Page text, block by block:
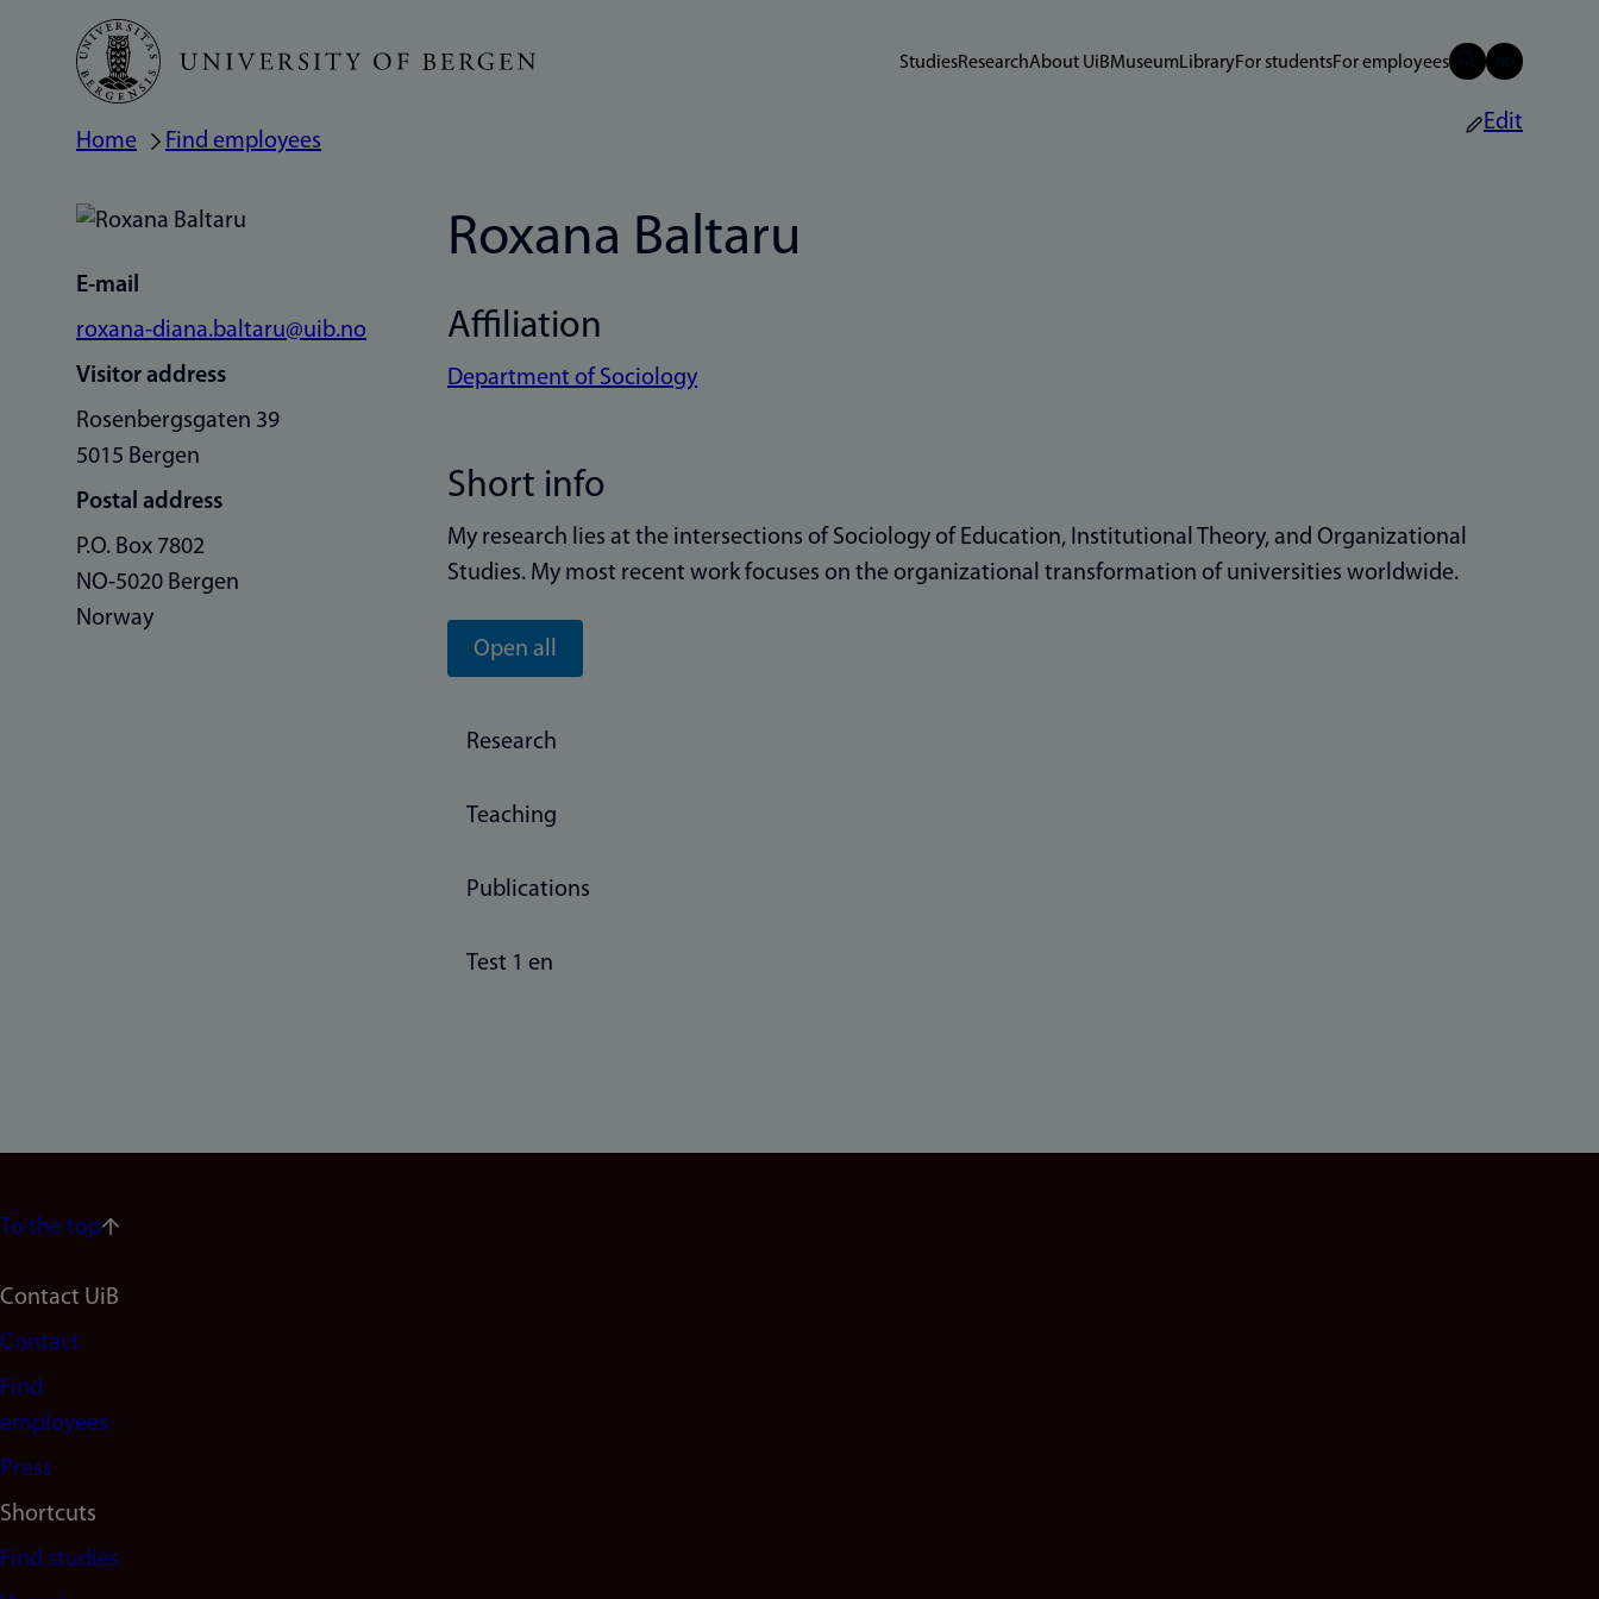
Skip
main
StudiesResearchAbout UiBMuseumLibraryFor studentsFor employees
Breadcrumb
Home Find employees
Edit
E-mail
roxana-diana.baltaru@uib.no
Visitor address
Rosenbergsgaten 39
5015 Bergen
Postal address
P.O. Box 7802
NO-5020 Bergen
Norway
Roxana Baltaru
Affiliation
Department of Sociology
Short info
My research lies at the intersections of Sociology of Education, Institutional Theory, and Organizational
Studies. My most recent work focuses on the organizational transformation of universities worldwide.
Open all
Research
Teaching
Publications
Test 1 en
To the top
Footer
navigation
(en)
Contact UiB
Contact
Find
employees
Press
Shortcuts
Find studies